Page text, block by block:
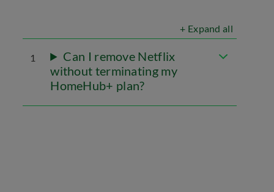
+ Expand all
1
Can I remove Netflix
without terminating my
HomeHub+ plan?